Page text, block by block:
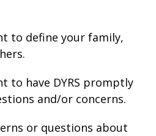
to define your family,
to have DYRS promptly
and/or concerns.
or questions about